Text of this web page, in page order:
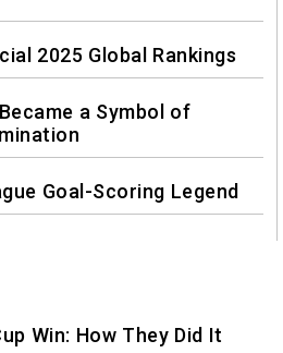
2025 Global Rankings
a Symbol of
Goal-Scoring Legend
Win: How They Did It